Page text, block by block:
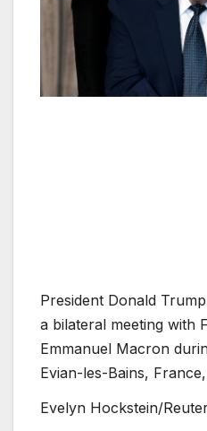
President Donald
a bilateral meeting with
Emmanuel Macron
Evian-les-Bains,
Evelyn Hockstein/